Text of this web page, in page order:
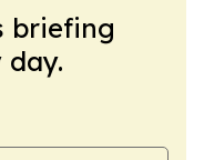
briefing
day.